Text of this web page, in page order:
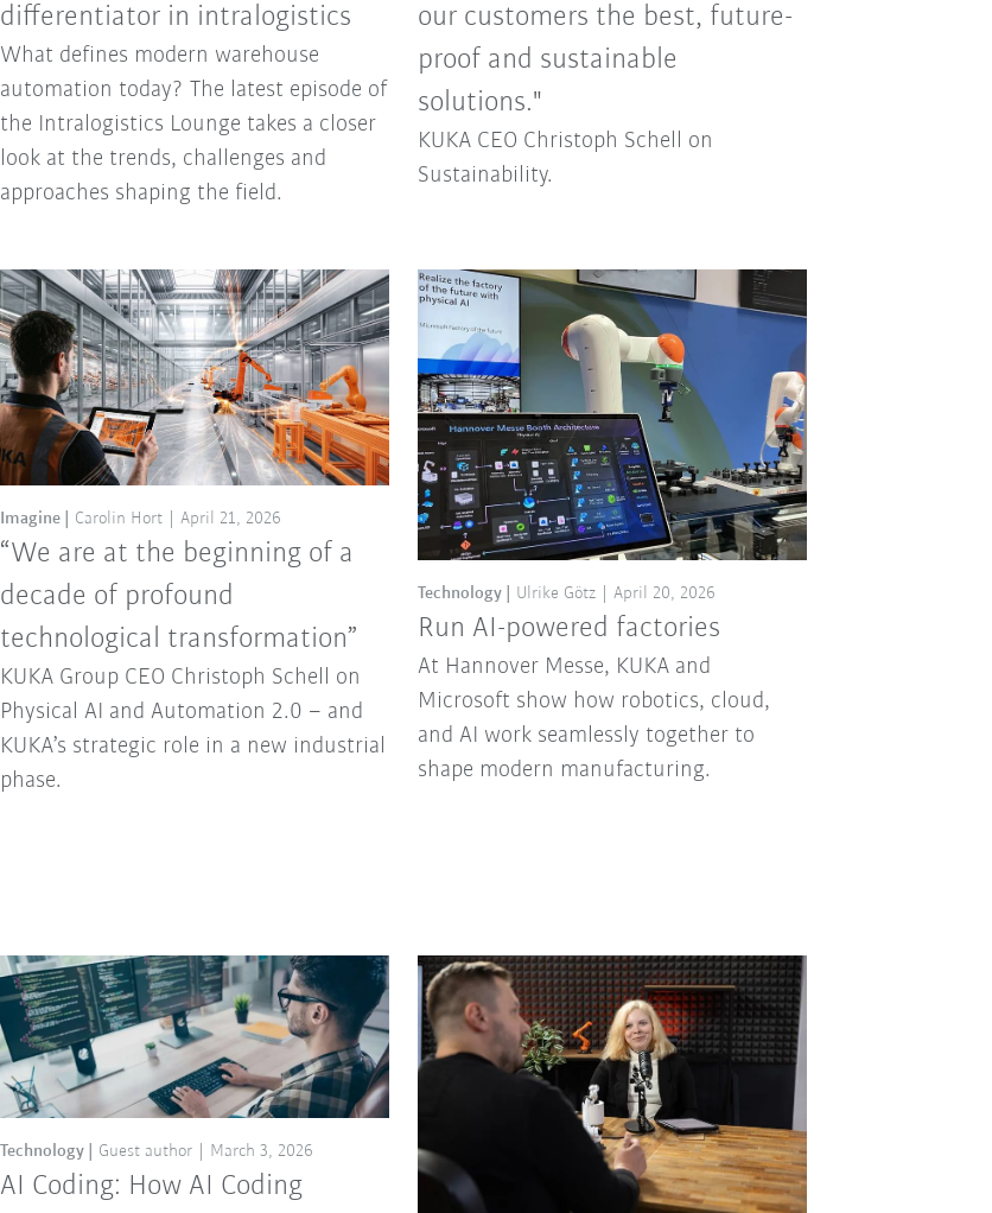
differentiator in intralogistics
What defines modern warehouse
automation today? The latest episode of
the Intralogistics Lounge takes a closer
look at the trends, challenges and
approaches shaping the field.
our customers the best, future-
proof and sustainable
solutions."
KUKA CEO Christoph Schell on
Sustainability.
“We are at the beginning of a
decade of profound
technological transformation”
Imagine Carolin Hort April 21, 2026
KUKA Group CEO Christoph Schell on
Physical AI and Automation 2.0 – and
KUKA’s strategic role in a new industrial
phase.
Run AI-powered factories
Technology Ulrike Götz April 20, 2026
At Hannover Messe, KUKA and
Microsoft show how robotics, cloud,
and AI work seamlessly together to
shape modern manufacturing.
AI Coding: How AI Coding
Technology Guest author March 3, 2026